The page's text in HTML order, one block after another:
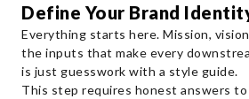
Define Your Brand
Everything starts here. Mission,
the inputs that make every
is just guesswork with a style guide.
This step requires honest answers